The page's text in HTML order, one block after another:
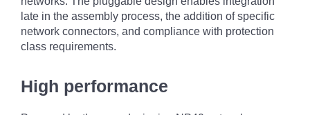
late in the assembly process, the addition of specific
network connectors, and compliance with protection
class requirements.
High performance